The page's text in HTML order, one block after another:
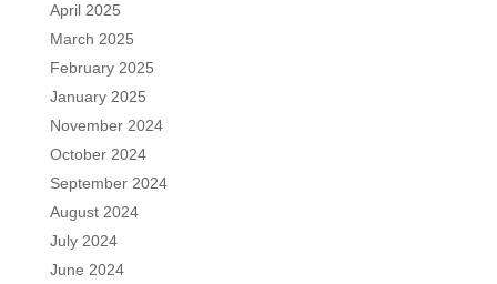
April 2025
March 2025
February 2025
January 2025
November 2024
October 2024
September 2024
August 2024
July 2024
June 2024